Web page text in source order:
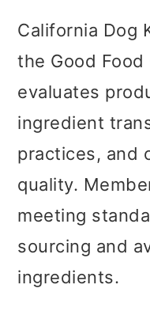
California Dog
the Good
evaluates
ingredient
practices, and
quality.
meeting
sourcing and
ingredients.